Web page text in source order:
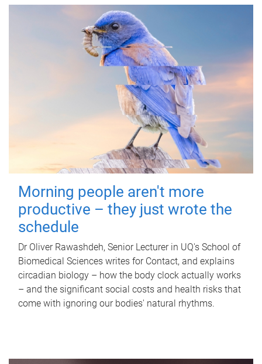
Morning people aren't more
productive – they just wrote the
schedule
Dr Oliver Rawashdeh, Senior Lecturer in UQ's School of
Biomedical Sciences writes for Contact, and explains
circadian biology – how the body clock actually works
– and the significant social costs and health risks that
come with ignoring our bodies' natural rhythms.